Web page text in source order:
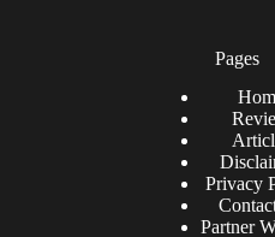
Pages
Privacy
Partner